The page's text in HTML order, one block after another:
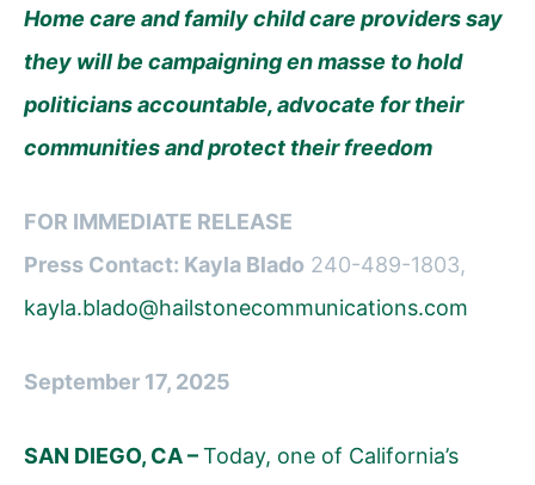
Home care and family child care providers say
they will be campaigning en masse to hold
politicians accountable, advocate for their
communities and protect their freedom
FOR IMMEDIATE RELEASE
Press Contact: Kayla Blado 240-489-1803,
kayla.blado@hailstonecommunications.com
September 17, 2025
SAN DIEGO, CA –Today, one of California’s